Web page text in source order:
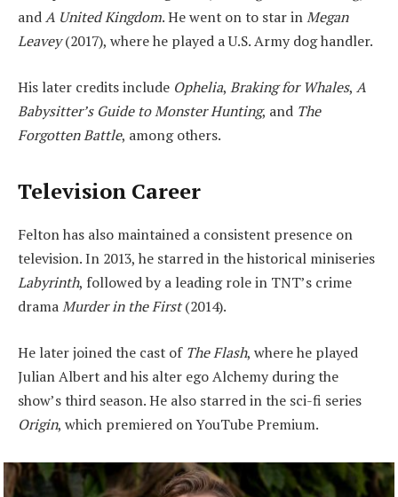
andA United Kingdom. He went on to star inMegan
Leavey(2017), where he played a U.S. Army dog handler.
His later credits include Ophelia, Braking for Whales, A
Babysitter’s Guide to Monster Hunting, and The
Forgotten Battle, among others.
Television Career
Felton has also maintained a consistent presence on
television. In 2013, he starred in the historical miniseries
Labyrinth, followed by a leading role in TNT’s crime
dramaMurder in the First(2014).
He later joined the cast of The Flash, where he played
Julian Albert and his alter ego Alchemy during the
show’s third season. He also starred in the sci-fi series
Origin, which premiered on YouTube Premium.